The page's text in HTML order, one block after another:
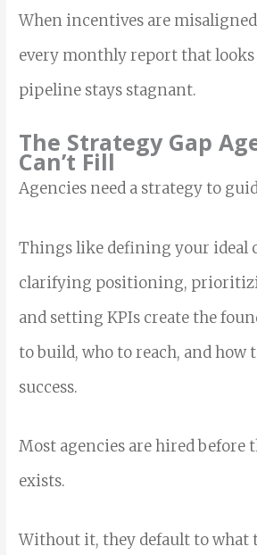
When incentives are
every monthly report that
pipeline stays stagnant.
The Strategy Gap
Can’t Fill
Agencies need a strategy to
Things like defining your ideal
clarifying positioning,
and setting KPIs create the
to build, who to reach, and how
success.
Most agencies are hired before
exists.
Without it, they default to what